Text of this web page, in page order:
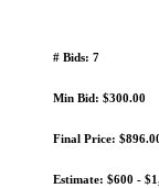
# Bids: 7
Min Bid: $300.00
Final Price:
Estimate: $600 -